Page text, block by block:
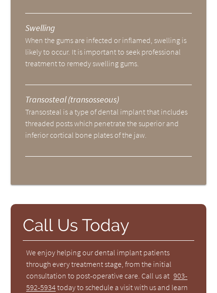
Swelling
When the gums are infected or inflamed, swelling is
likely to occur. It is important to seek professional
treatment to remedy swelling gums.
Transosteal (transosseous)
Transosteal is a type of dental implant that includes
threaded posts which penetrate the superior and
inferior cortical bone plates of the jaw.
Call Us Today
We enjoy helping our dental implant patients
through every treatment stage, from the initial
consultation to post-operative care. Call us at 903-
592-5934today to schedule a visit with us and learn